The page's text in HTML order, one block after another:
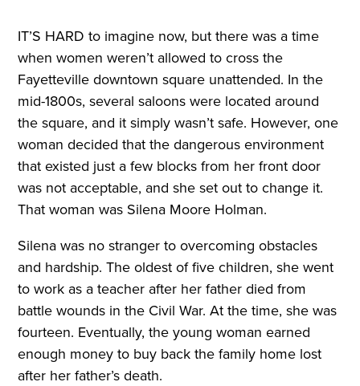
IT’S HARD to imagine now, but there was a time
when women weren’t allowed to cross the
Fayetteville downtown square unattended. In the
mid-1800s, several saloons were located around
the square, and it simply wasn’t safe. However, one
woman decided that the dangerous environment
that existed just a few blocks from her front door
was not acceptable, and she set out to change it.
That woman was Silena Moore Holman.
Silena was no stranger to overcoming obstacles
and hardship. The oldest of five children, she went
to work as a teacher after her father died from
battle wounds in the Civil War. At the time, she was
fourteen. Eventually, the young woman earned
enough money to buy back the family home lost
after her father’s death.